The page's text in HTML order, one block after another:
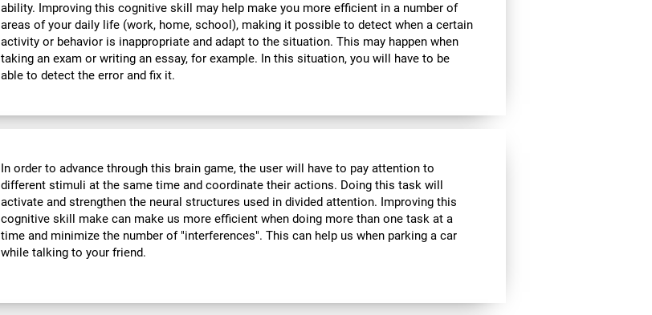
ability. Improving this cognitive skill may help make you more efficient in a number of
areas of your daily life (work, home, school), making it possible to detect when a certain
activity or behavior is inappropriate and adapt to the situation. This may happen when
taking an exam or writing an essay, for example. In this situation, you will have to be
able to detect the error and fix it.
In order to advance through this brain game, the user will have to pay attention to
different stimuli at the same time and coordinate their actions. Doing this task will
activate and strengthen the neural structures used in divided attention. Improving this
cognitive skill make can make us more efficient when doing more than one task at a
time and minimize the number of "interferences". This can help us when parking a car
while talking to your friend.